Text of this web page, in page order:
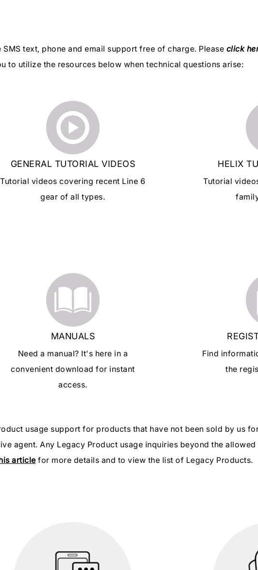
text, phone and email support free of charge. Please click
to utilize the resources below when technical questions arise:
GENERAL TUTORIAL VIDEOS
Tutorial videos covering recent Line 6
gear of all types.
HELIX
Tutorial
MANUALS
Need a manual? It's here in a
convenient download for instant
access.
Find
the
usage support for products that have not been sold by us
agent. Any Legacy Product usage inquiries beyond the
articlefor more details and to view the list of Legacy Products.